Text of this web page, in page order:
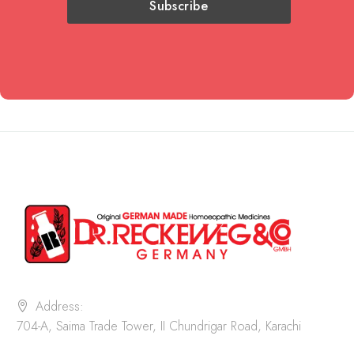
Address:
704-A, Saima Trade Tower, II Chundrigar Road, Karachi